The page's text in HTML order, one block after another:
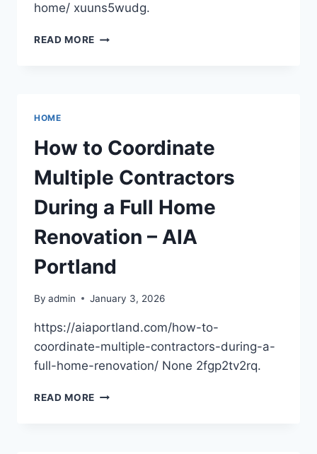
home/ xuuns5wudg.
READ MORE THINGS
YOUR
HOME
–
HOME
WILLING
HOME
How to Coordinate
Multiple Contractors
During a Full Home
Renovation – AIA
Portland
By admin January 3, 2026
https://aiaportland.com/how-to-
coordinate-multiple-contractors-during-a-
full-home-renovation/ None 2fgp2tv2rq.
READ MORE HOW